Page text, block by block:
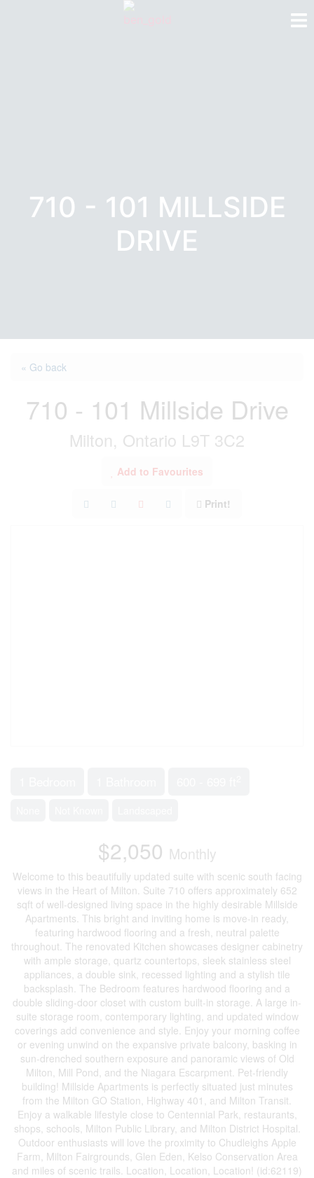
710 - 101 MILLSIDE
DRIVE
« Go back
710 - 101 Millside Drive
Milton, Ontario L9T 3C2
Add to Favourites
Print!
$2,050 Monthly
Welcome to this beautifully updated suite with scenic south facing
views in the Heart of Milton. Suite 710 offers approximately 652
sqft of well-designed living space in the highly desirable Millside
Apartments. This bright and inviting home is move-in ready,
featuring hardwood flooring and a fresh, neutral palette
throughout. The renovated Kitchen showcases designer cabinetry
with ample storage, quartz countertops, sleek stainless steel
appliances, a double sink, recessed lighting and a stylish tile
backsplash. The Bedroom features hardwood flooring and a
double sliding-door closet with custom built-in storage. A large in-
suite storage room, contemporary lighting, and updated window
coverings add convenience and style. Enjoy your morning coffee
or evening unwind on the expansive private balcony, basking in
sun-drenched southern exposure and panoramic views of Old
Milton, Mill Pond, and the Niagara Escarpment. Pet-friendly
building! Millside Apartments is perfectly situated just minutes
from the Milton GO Station, Highway 401, and Milton Transit.
Enjoy a walkable lifestyle close to Centennial Park, restaurants,
shops, schools, Milton Public Library, and Milton District Hospital.
Outdoor enthusiasts will love the proximity to Chudleighs Apple
Farm, Milton Fairgrounds, Glen Eden, Kelso Conservation Area
and miles of scenic trails. Location, Location, Location! (id:62119)